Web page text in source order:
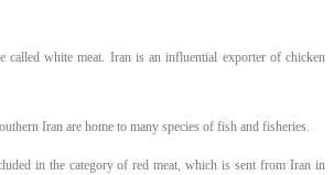
called white meat. Iran is an influential exporter of chicken
Iran are home to many species of fish and fisheries.
in the category of red meat, which is sent from Iran in